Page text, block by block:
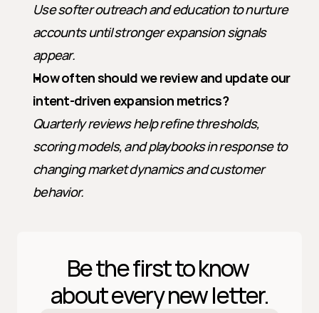
Use softer outreach and education to nurture
accounts until stronger expansion signals
appear.
How often should we review and update our
intent-driven expansion metrics?
Quarterly reviews help refine thresholds,
scoring models, and playbooks in response to
changing market dynamics and customer
behavior.
Be the first to know
about every new letter.